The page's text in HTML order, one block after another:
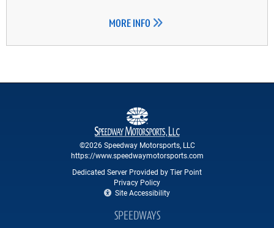
MORE INFO
©2026 Speedway Motorsports, LLC
https://www.speedwaymotorsports.com
Dedicated Server Provided by Tier Point
Privacy Policy
Site Accessibility
SPEEDWAYS